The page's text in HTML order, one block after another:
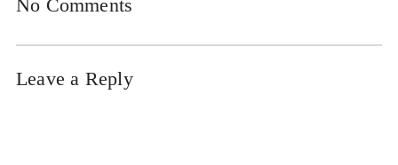
No Comments
Leave a Reply